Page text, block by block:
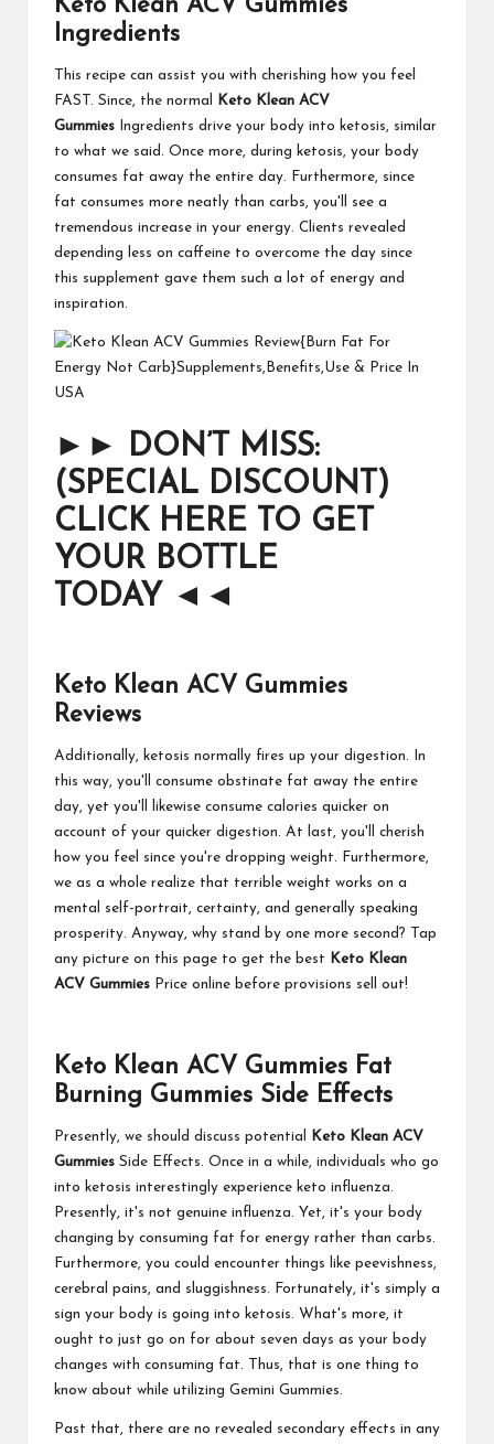
Keto Klean ACV Gummies
Ingredients
This recipe can assist you with cherishing how you feel
FAST. Since, the normal
Keto Klean ACV
Gummies
Ingredients drive your body into ketosis, similar
to what we said. Once more, during ketosis, your body
consumes fat away the entire day. Furthermore, since
fat consumes more neatly than carbs, you'll see a
tremendous increase in your energy. Clients revealed
depending less on caffeine to overcome the day since
this supplement gave them such a lot of energy and
inspiration.
►►
DON’T MISS:
(SPECIAL DISCOUNT)
CLICK HERE TO GET
YOUR BOTTLE
TODAY ◄◄
Keto Klean ACV Gummies
Reviews
Additionally, ketosis normally fires up your digestion. In
this way, you'll consume obstinate fat away the entire
day, yet you'll likewise consume calories quicker on
account of your quicker digestion. At last, you'll cherish
how you feel since you're dropping weight. Furthermore,
we as a whole realize that terrible weight works on a
mental self-portrait, certainty, and generally speaking
prosperity. Anyway, why stand by one more second? Tap
any picture on this page to get the best
Keto Klean
ACV Gummies Price online before provisions sell out!
Keto Klean ACV Gummies Fat
Burning Gummies Side Effects
Presently, we should discuss potential
Keto Klean ACV
Gummies Side Effects. Once in a while, individuals who go
into ketosis interestingly experience keto influenza.
Presently, it's not genuine influenza. Yet, it's your body
changing by consuming fat for energy rather than carbs.
Furthermore, you could encounter things like peevishness,
cerebral pains, and sluggishness. Fortunately, it's simply a
sign your body is going into ketosis. What's more, it
ought to just go on for about seven days as your body
changes with consuming fat. Thus, that is one thing to
know about while utilizing Gemini Gummies.
Past that, there are no revealed secondary effects in any